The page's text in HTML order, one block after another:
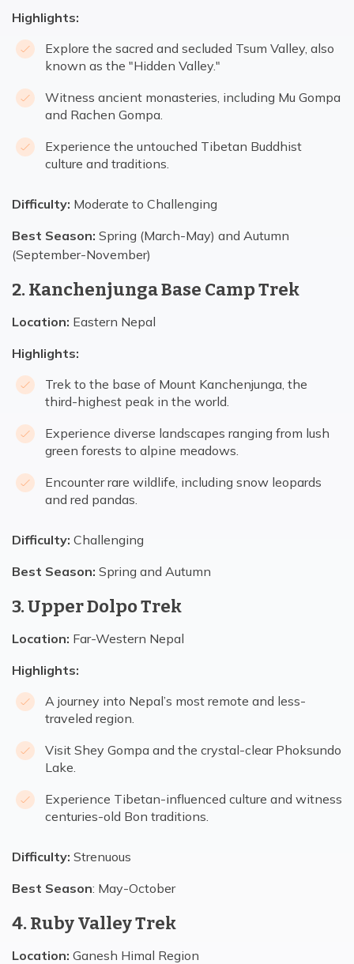
Highlights:
Explore the sacred and secluded Tsum Valley, also
known as the "Hidden Valley."
Witness ancient monasteries, including Mu Gompa
and Rachen Gompa.
Experience the untouched Tibetan Buddhist
culture and traditions.
Difficulty: Moderate to Challenging
Best Season: Spring (March-May) and Autumn
(September-November)
2. Kanchenjunga Base Camp Trek
Location: Eastern Nepal
Highlights:
Trek to the base of Mount Kanchenjunga, the
third-highest peak in the world.
Experience diverse landscapes ranging from lush
green forests to alpine meadows.
Encounter rare wildlife, including snow leopards
and red pandas.
Difficulty: Challenging
Best Season: Spring and Autumn
3. Upper Dolpo Trek
Location: Far-Western Nepal
Highlights:
A journey into Nepal’s most remote and less-
traveled region.
Visit Shey Gompa and the crystal-clear Phoksundo
Lake.
Experience Tibetan-influenced culture and witness
centuries-old Bon traditions.
Difficulty: Strenuous
Best Season: May-October
4. Ruby Valley Trek
Location: Ganesh Himal Region